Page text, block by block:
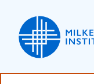
main
content